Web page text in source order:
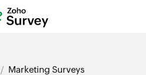
Marketing Surveys